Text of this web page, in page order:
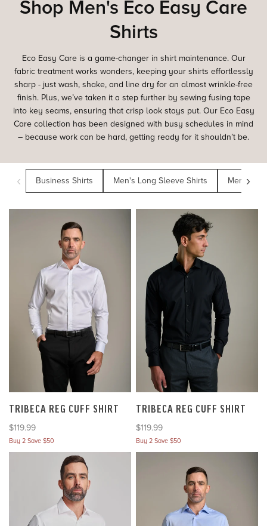
Shop Men's Eco Easy Care
Shirts
Eco Easy Care is a game-changer in shirt maintenance. Our
fabric treatment works wonders, keeping your shirts effortlessly
sharp - just wash, shake, and line dry for an almost wrinkle-free
finish. Plus, we’ve taken it a step further by sewing fusing tape
into key seams, ensuring that crisp look stays put. Our Eco Easy
Care collection has been designed with busy schedules in mind
– because work can be hard, getting ready for it shouldn’t be.
‹ Business Shirts Men's Long Sleeve Shirts Men's
›
TRIBECA REG CUFF SHIRT
Sale price
$119.99
Buy 2 Save $50
TRIBECA REG CUFF SHIRT
Sale price
$119.99
Buy 2 Save $50